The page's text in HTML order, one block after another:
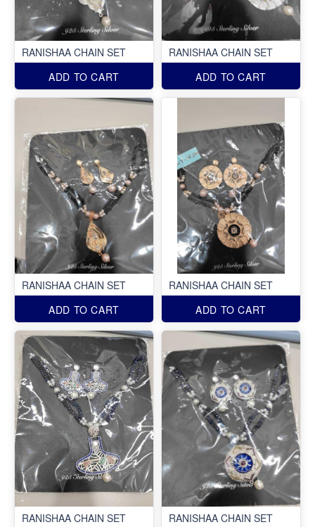
RANISHAA CHAIN SET
ADD TO CART
RANISHAA CHAIN SET
ADD TO CART
RANISHAA CHAIN SET
ADD TO CART
RANISHAA CHAIN SET
ADD TO CART
RANISHAA CHAIN SET RANISHAA CHAIN SET